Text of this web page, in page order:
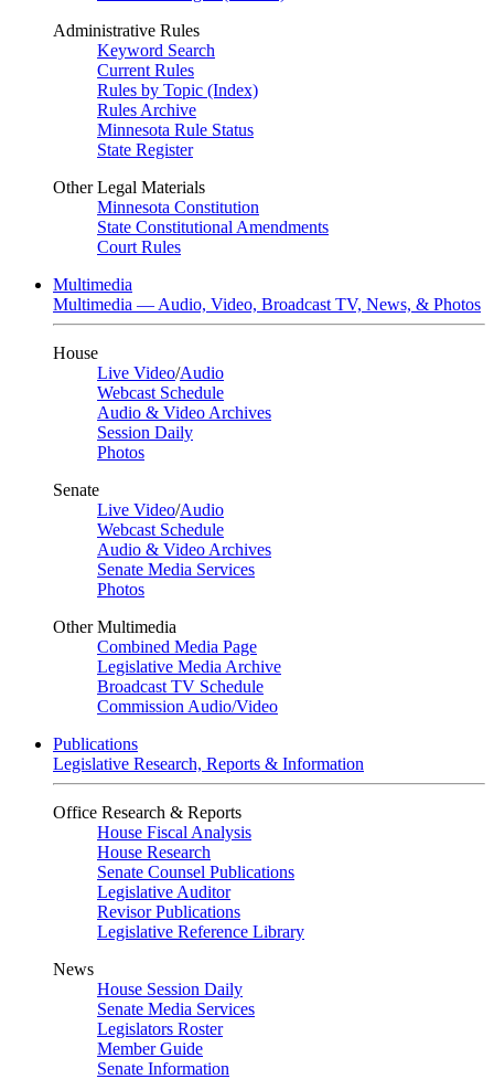
Administrative Rules
Keyword Search
Current Rules
Rules by Topic (Index)
Rules Archive
Minnesota Rule Status
State Register
Other Legal Materials
Minnesota Constitution
State Constitutional Amendments
Court Rules
Multimedia
Multimedia — Audio, Video, Broadcast TV, News, & Photos
House
Live Video/Audio
Webcast Schedule
Audio & Video Archives
Session Daily
Photos
Senate
Live Video/Audio
Webcast Schedule
Audio & Video Archives
Senate Media Services
Photos
Other Multimedia
Combined Media Page
Legislative Media Archive
Broadcast TV Schedule
Commission Audio/Video
Publications
Legislative Research, Reports & Information
Office Research & Reports
House Fiscal Analysis
House Research
Senate Counsel Publications
Legislative Auditor
Revisor Publications
Legislative Reference Library
News
House Session Daily
Senate Media Services
Legislators Roster
Member Guide
Senate Information